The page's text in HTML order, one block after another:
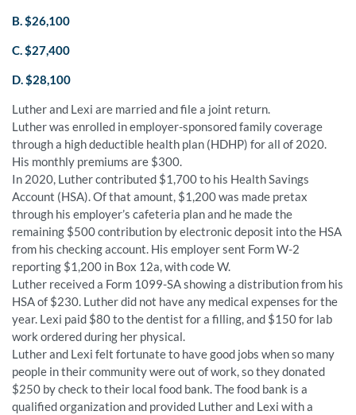
B. $26,100
C. $27,400
D. $28,100
Luther and Lexi are married and file a joint return.
Luther was enrolled in employer-sponsored family coverage
through a high deductible health plan (HDHP) for all of 2020.
His monthly premiums are $300.
In 2020, Luther contributed $1,700 to his Health Savings
Account (HSA). Of that amount, $1,200 was made pretax
through his employer’s cafeteria plan and he made the
remaining $500 contribution by electronic deposit into the HSA
from his checking account. His employer sent Form W-2
reporting $1,200 in Box 12a, with code W.
Luther received a Form 1099-SA showing a distribution from his
HSA of $230. Luther did not have any medical expenses for the
year. Lexi paid $80 to the dentist for a filling, and $150 for lab
work ordered during her physical.
Luther and Lexi felt fortunate to have good jobs when so many
people in their community were out of work, so they donated
$250 by check to their local food bank. The food bank is a
qualified organization and provided Luther and Lexi with a